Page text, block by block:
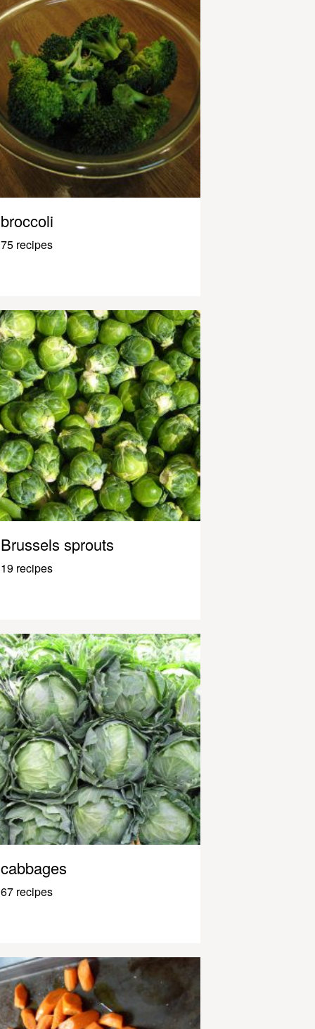
broccoli
75 recipes
Brussels sprouts
19 recipes
cabbages
67 recipes